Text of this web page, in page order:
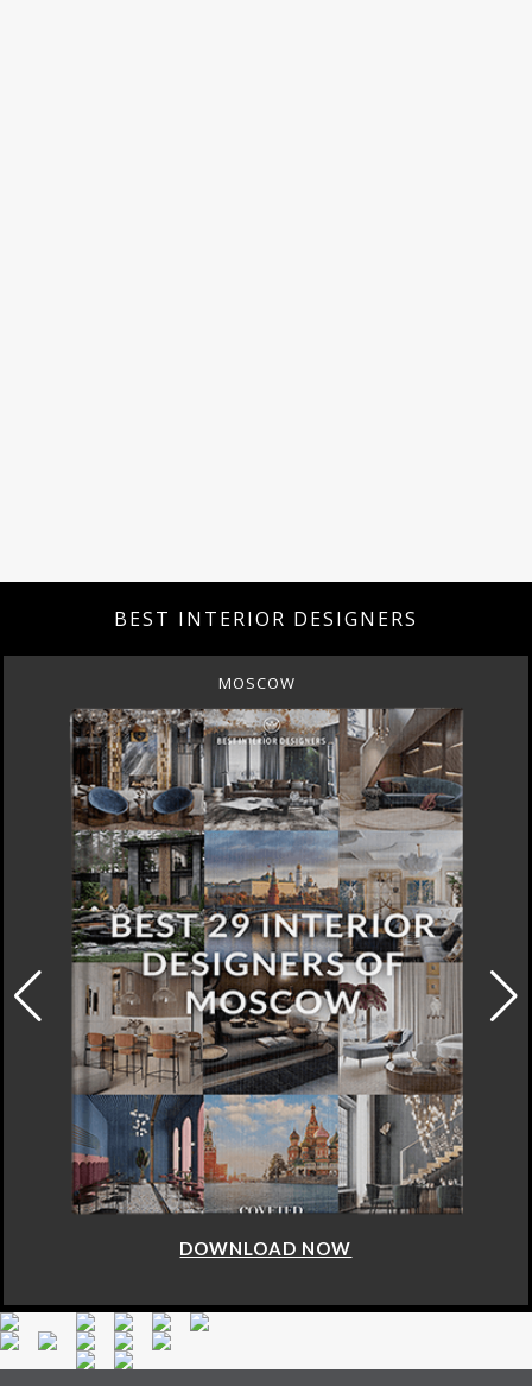
BEST INTERIOR DESIGNERS
MOSCOW
DOWNLOAD NOW